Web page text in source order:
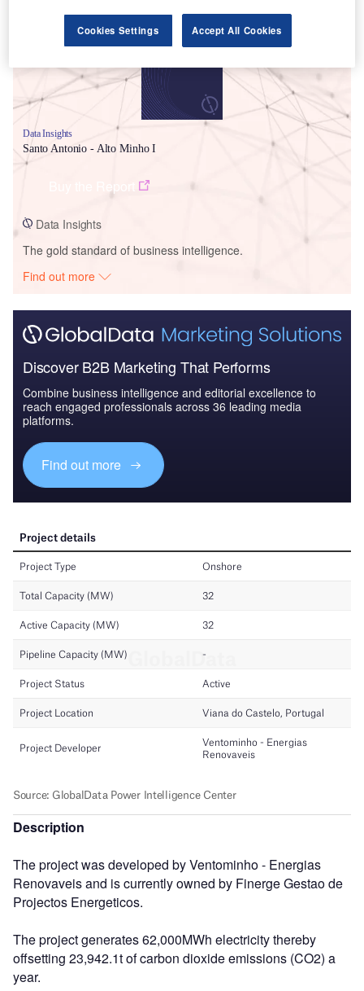
Data Insights
Santo Antonio - Alto Minho I
Data Insights
The gold standard of business intelligence.
Find out more
Discover B2B Marketing That Performs
Combine business intelligence and editorial excellence to
reach engaged professionals across 36 leading media
platforms.
Find out more
Description
The project was developed by Ventominho - Energias
Renovaveis and is currently owned by Finerge Gestao de
Projectos Energeticos.
The project generates 62,000MWh electricity thereby
offsetting 23,942.1t of carbon dioxide emissions (CO2) a
year.
Cookies Settings Accept All Cookies